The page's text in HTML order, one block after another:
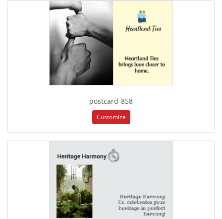
postcard-858
Customize